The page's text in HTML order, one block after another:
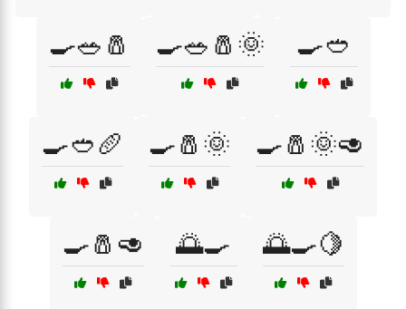
🍳🥗🧂 🍳🥗🧂🌞 🍳🥙
🍳🥙🥖 🍳🧂🌞 🍳🧂🌞🥑
🍳🧂🥑 🌅🍳 🌅🍳🍋